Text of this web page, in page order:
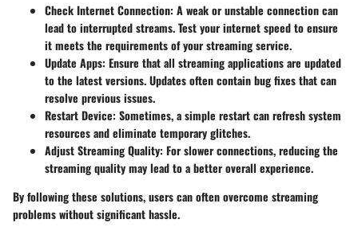
Check Internet Connection: A weak or unstable connection can
lead to interrupted streams. Test your internet speed to ensure
it meets the requirements of your streaming service.
Update Apps: Ensure that all streaming applications are updated
to the latest versions. Updates often contain bug fixes that can
resolve previous issues.
Restart Device: Sometimes, a simple restart can refresh system
resources and eliminate temporary glitches.
Adjust Streaming Quality: For slower connections, reducing the
streaming quality may lead to a better overall experience.
By following these solutions, users can often overcome streaming
problems without significant hassle.